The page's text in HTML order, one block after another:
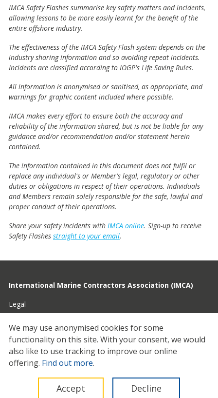
IMCA Safety Flashes summarise key safety matters and incidents,
allowing lessons to be more easily learnt for the benefit of the
entire offshore industry.
The effectiveness of the IMCA Safety Flash system depends on the
industry sharing information and so avoiding repeat incidents.
Incidents are classified according to IOGP's Life Saving Rules.
All information is anonymised or sanitised, as appropriate, and
warnings for graphic content included where possible.
IMCA makes every effort to ensure both the accuracy and
reliability of the information shared, but is not be liable for any
guidance and/or recommendation and/or statement herein
contained.
The information contained in this document does not fulfil or
replace any individual's or Member's legal, regulatory or other
duties or obligations in respect of their operations. Individuals
and Members remain solely responsible for the safe, lawful and
proper conduct of their operations.
Share your safety incidents with IMCA online. Sign-up to receive
Safety Flashes straight to your email.
International Marine Contractors Association (IMCA)
Legal
Privacy
Cookies
Contact
We may use anonymised cookies for some
functionality on this site. With your consent, we would
also like to use tracking to improve our online
offering. Find out more.
Accept Decline